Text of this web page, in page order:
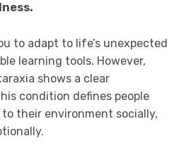
to adapt to life’s unexpected
learning tools. However,
shows a clear
condition defines people
their environment socially,